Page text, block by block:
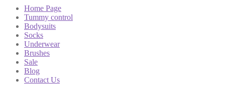
Home Page
Tummy control
Bodysuits
Socks
Underwear
Brushes
Sale
Blog
Contact Us